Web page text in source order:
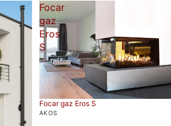
Focar
gaz
Eros
S
Focar gaz Eros S
AKOS